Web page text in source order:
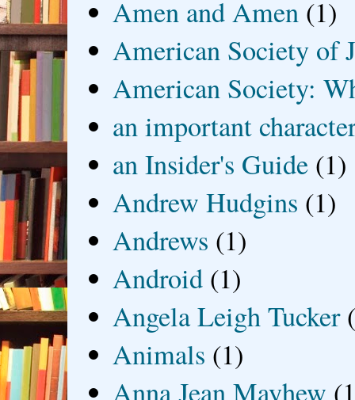
Amen and Amen (1)
American Society of
American Society:
an important
an Insider's Guide (1)
Andrew Hudgins (1)
Andrews (1)
Android (1)
Angela Leigh Tucker
Animals (1)
Anna Jean Mayhew